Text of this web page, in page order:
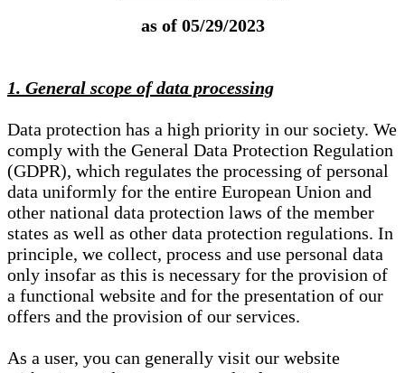
as of 05/29/2023
1. General scope of data processing
Data protection has a high priority in our society. We
comply with the General Data Protection Regulation
(GDPR), which regulates the processing of personal
data uniformly for the entire European Union and
other national data protection laws of the member
states as well as other data protection regulations. In
principle, we collect, process and use personal data
only insofar as this is necessary for the provision of
a functional website and for the presentation of our
offers and the provision of our services.
As a user, you can generally visit our website